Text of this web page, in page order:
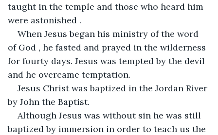
taught in the temple and those who heard him
were astonished .
When Jesus began his ministry of the word
of God , he fasted and prayed in the wilderness
for fourty days. Jesus was tempted by the devil
and he overcame temptation.
Jesus Christ was baptized in the Jordan River
by John the Baptist.
Although Jesus was without sin he was still
baptized by immersion in order to teach us the